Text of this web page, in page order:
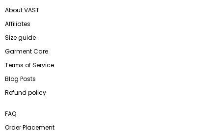
About VAST
Affiliates
Size guide
Garment Care
Terms of Service
Blog Posts
Refund policy
FAQ
Order Placement